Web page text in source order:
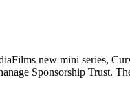
new mini series,
Sponsorship Trust.